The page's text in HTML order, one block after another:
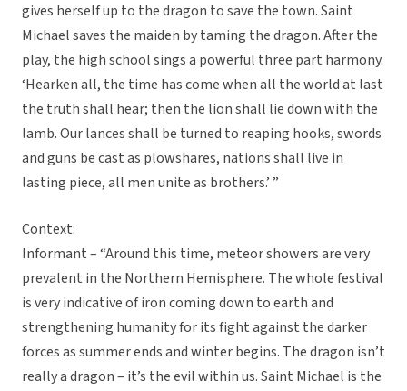
gives herself up to the dragon to save the town. Saint
Michael saves the maiden by taming the dragon. After the
play, the high school sings a powerful three part harmony.
‘Hearken all, the time has come when all the world at last
the truth shall hear; then the lion shall lie down with the
lamb. Our lances shall be turned to reaping hooks, swords
and guns be cast as plowshares, nations shall live in
lasting piece, all men unite as brothers.’ ”
Context:
Informant – “Around this time, meteor showers are very
prevalent in the Northern Hemisphere. The whole festival
is very indicative of iron coming down to earth and
strengthening humanity for its fight against the darker
forces as summer ends and winter begins. The dragon isn’t
really a dragon – it’s the evil within us. Saint Michael is the